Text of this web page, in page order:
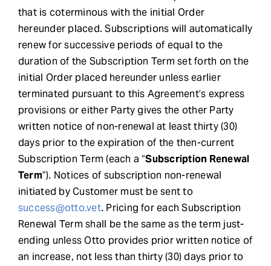
that is coterminous with the initial Order
hereunder placed. Subscriptions will automatically
renew for successive periods of equal to the
duration of the Subscription Term set forth on the
initial Order placed hereunder unless earlier
terminated pursuant to this Agreement’s express
provisions or either Party gives the other Party
written notice of non-renewal at least thirty (30)
days prior to the expiration of the then-current
Subscription Term (each a “Subscription Renewal
Term”). Notices of subscription non-renewal
initiated by Customer must be sent to
success@otto.vet. Pricing for each Subscription
Renewal Term shall be the same as the term just-
ending unless Otto provides prior written notice of
an increase, not less than thirty (30) days prior to